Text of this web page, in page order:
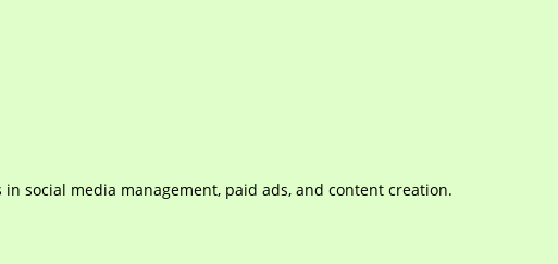
social media management, paid ads, and content creation.